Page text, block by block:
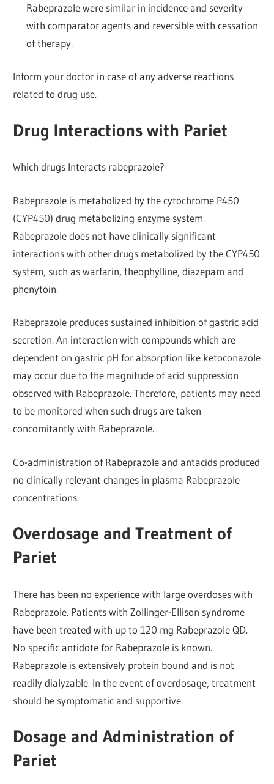
Rabeprazole were similar in incidence and severity
with comparator agents and reversible with cessation
of therapy.
Inform your doctor in case of any adverse reactions
related to drug use.
Drug Interactions with Pariet
Which drugs Interacts rabeprazole?
Rabeprazole is metabolized by the cytochrome P450
(CYP450) drug metabolizing enzyme system.
Rabeprazole does not have clinically significant
interactions with other drugs metabolized by the CYP450
system, such as warfarin, theophylline, diazepam and
phenytoin.
Rabeprazole produces sustained inhibition of gastric acid
secretion. An interaction with compounds which are
dependent on gastric pH for absorption like ketoconazole
may occur due to the magnitude of acid suppression
observed with Rabeprazole. Therefore, patients may need
to be monitored when such drugs are taken
concomitantly with Rabeprazole.
Co-administration of Rabeprazole and antacids produced
no clinically relevant changes in plasma Rabeprazole
concentrations.
Overdosage and Treatment of
Pariet
There has been no experience with large overdoses with
Rabeprazole. Patients with Zollinger-Ellison syndrome
have been treated with up to 120 mg Rabeprazole QD.
No specific antidote for Rabeprazole is known.
Rabeprazole is extensively protein bound and is not
readily dialyzable. In the event of overdosage, treatment
should be symptomatic and supportive.
Dosage and Administration of
Pariet